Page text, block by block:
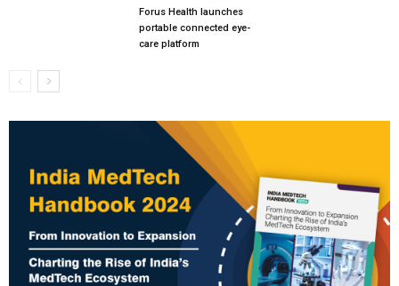
Forus Health launches
portable connected eye-
care platform